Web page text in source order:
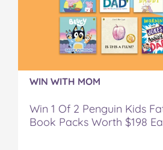
WIN WITH MOM
Win 1 Of 2 Penguin Kids
Book Packs Worth $198